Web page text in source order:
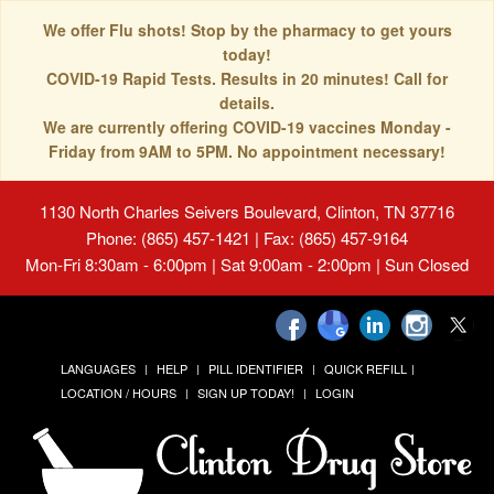
We offer Flu shots! Stop by the pharmacy to get yours
today!
COVID-19 Rapid Tests. Results in 20 minutes! Call for
details.
We are currently offering COVID-19 vaccines Monday -
Friday from 9AM to 5PM. No appointment necessary!
1130 North Charles Seivers Boulevard, Clinton, TN 37716
Phone: (865) 457-1421 | Fax: (865) 457-9164
Mon-Fri 8:30am - 6:00pm | Sat 9:00am - 2:00pm | Sun Closed
LANGUAGES HELP PILL IDENTIFIER
QUICK REFILL
LOCATION / HOURS
SIGN UP TODAY! LOGIN